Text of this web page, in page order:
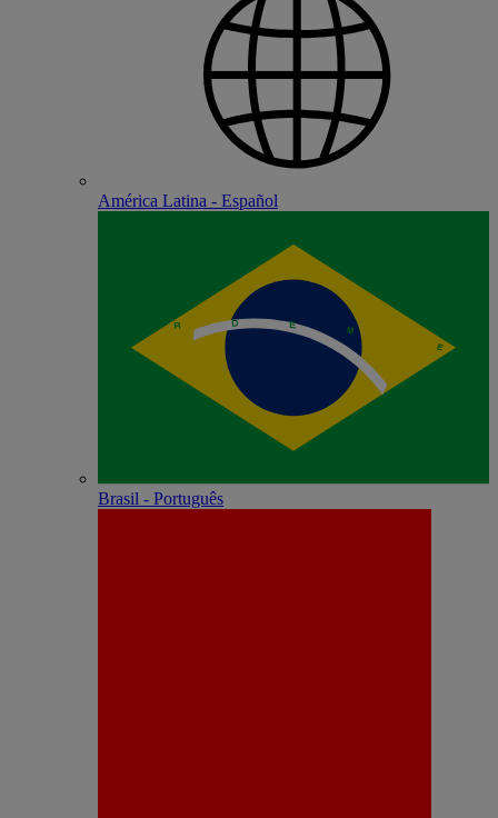
América Latina - Español
Brasil - Português